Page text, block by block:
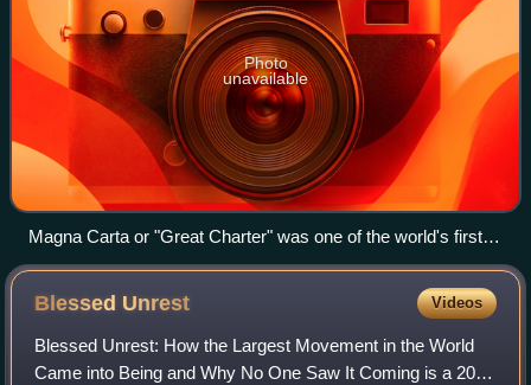
Photo
unavailable
Magna Carta or "Great Charter" was one of the world's first
documents containing commitments by a sovereign to his
people to respect certain legal rights.[dubious – discuss]
Blessed Unrest Videos
Blessed Unrest: How the Largest Movement in the World
Came into Being and Why No One Saw It Coming is a 2007